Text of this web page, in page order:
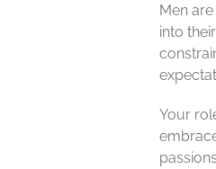
Men
into
Your